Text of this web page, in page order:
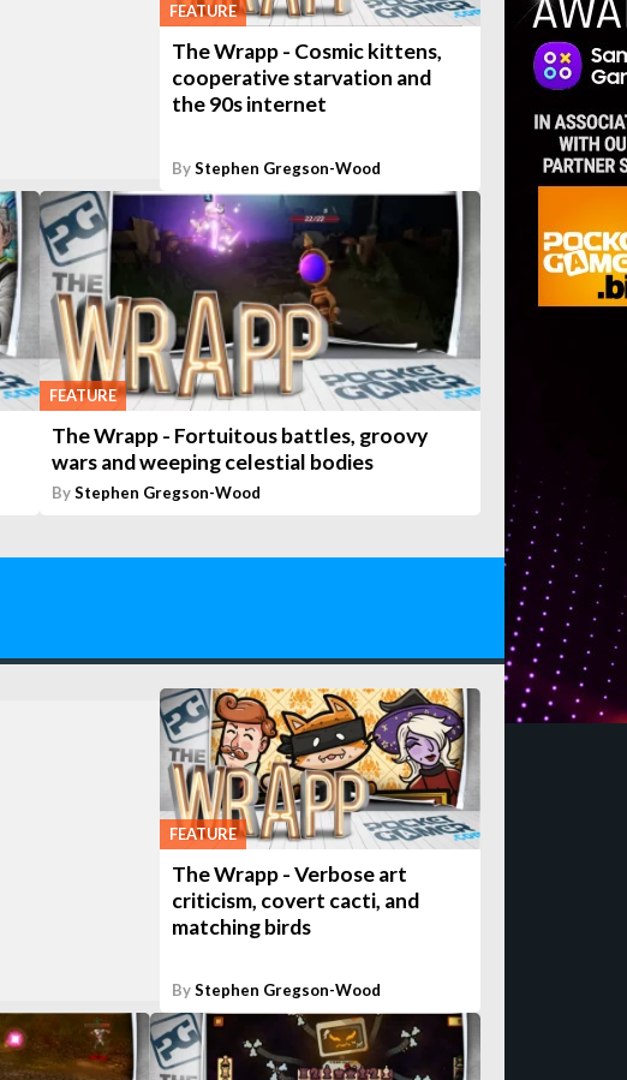
FEATURE
The Wrapp - Cosmic kittens,
cooperative starvation and
the 90s internet
ByStephen Gregson-Wood
FEATURE
The Wrapp - Fortuitous battles, groovy
wars and weeping celestial bodies
ByStephen Gregson-Wood
FEATURE
The Wrapp - Verbose art
criticism, covert cacti, and
matching birds
ByStephen Gregson-Wood